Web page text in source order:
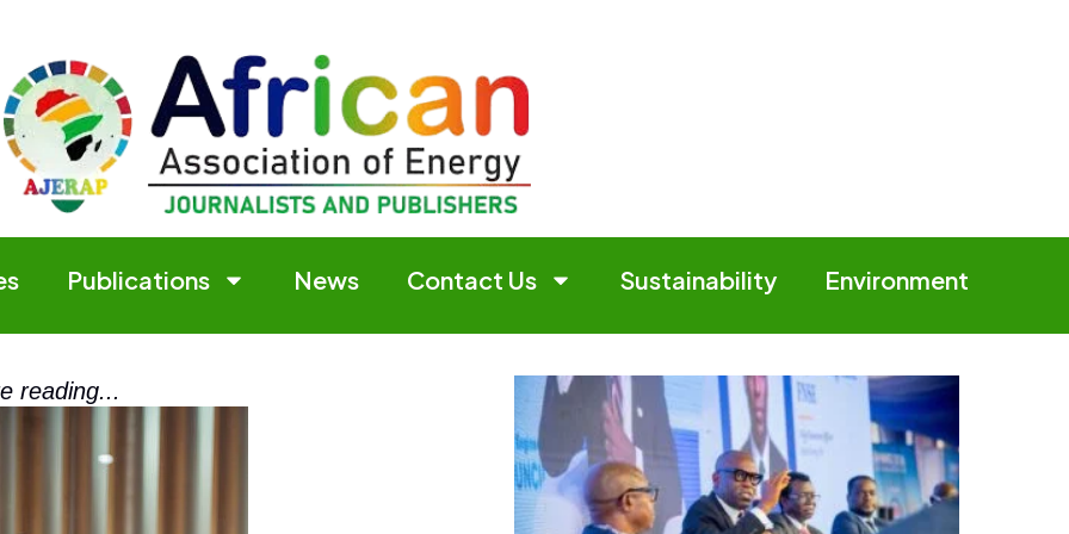
Publications News Contact Us Sustainability Environment
reading...